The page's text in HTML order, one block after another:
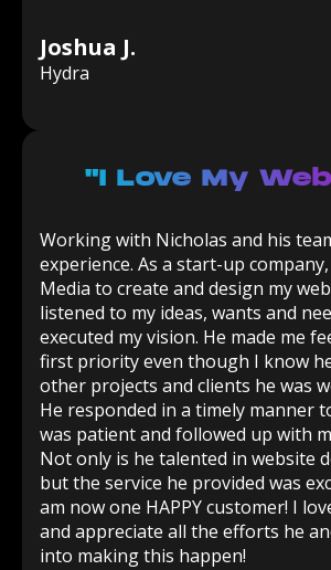
Joshua J.
Hydra
"I Love My
Working with Nicholas and his
experience. As a start-up
Media to create and design my
listened to my ideas, wants and
executed my vision. He made me
first priority even though I know
other projects and clients he was
He responded in a timely manner
was patient and followed up with
Not only is he talented in website
but the service he provided was
am now one HAPPY customer! I
and appreciate all the efforts he
into making this happen!